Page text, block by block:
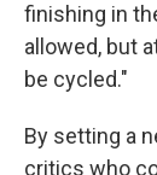
finishing in
allowed, but
be cycled."
By setting a
critics who